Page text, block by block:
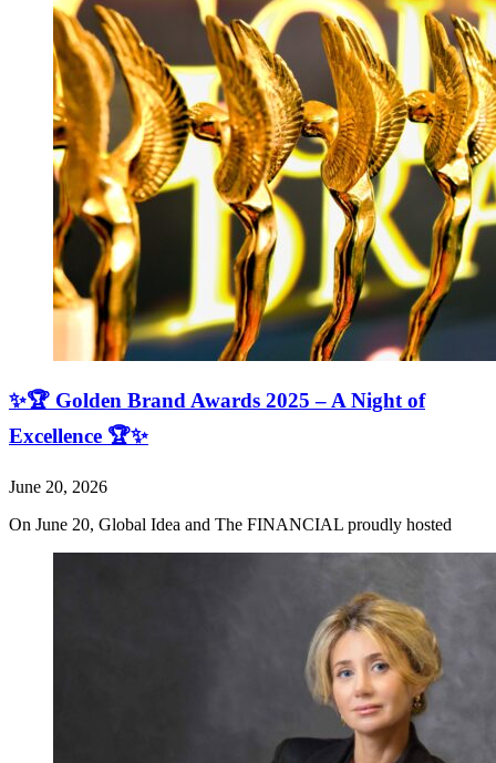
✨🏆 Golden Brand Awards 2025 – A Night of
Excellence 🏆✨
June 20, 2026
On June 20, Global Idea and The FINANCIAL proudly hosted